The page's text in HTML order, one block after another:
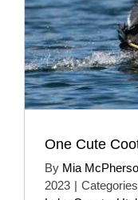
One Cute
By Mia
2023 |